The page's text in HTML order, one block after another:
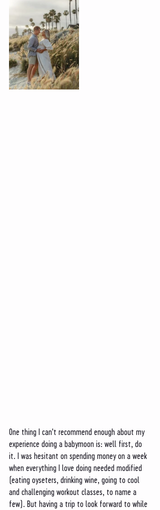
One thing I can't recommend enough about my
experience doing a babymoon is: well first, do
it. I was hesitant on spending money on a week
when everything I love doing needed modified
(eating oyseters, drinking wine, going to cool
and challenging workout classes, to name a
few). But having a trip to look forward to while